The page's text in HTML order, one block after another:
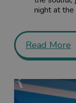
night at the
Read More